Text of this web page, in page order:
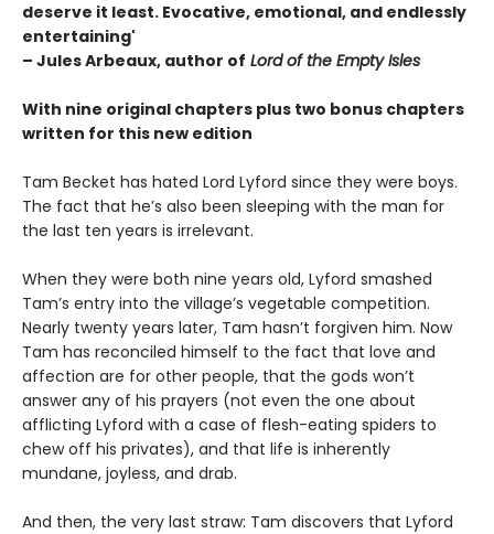
deserve it least. Evocative, emotional, and endlessly
entertaining'
– Jules Arbeaux, author of Lord of the Empty Isles
With nine original chapters plus two bonus chapters
written for this new edition
Tam Becket has hated Lord Lyford since they were boys.
The fact that he’s also been sleeping with the man for
the last ten years is irrelevant.
When they were both nine years old, Lyford smashed
Tam’s entry into the village’s vegetable competition.
Nearly twenty years later, Tam hasn’t forgiven him. Now
Tam has reconciled himself to the fact that love and
affection are for other people, that the gods won’t
answer any of his prayers (not even the one about
afflicting Lyford with a case of flesh-eating spiders to
chew off his privates), and that life is inherently
mundane, joyless, and drab.
And then, the very last straw: Tam discovers that Lyford